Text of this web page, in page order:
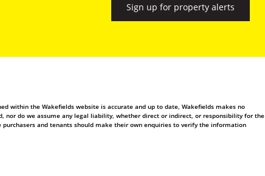
Sign up for property alerts
within the Wakefields website is accurate and up to date, Wakefields makes no
do we assume any legal liability, whether direct or indirect, or responsibility for the
and tenants should make their own enquiries to verify the information